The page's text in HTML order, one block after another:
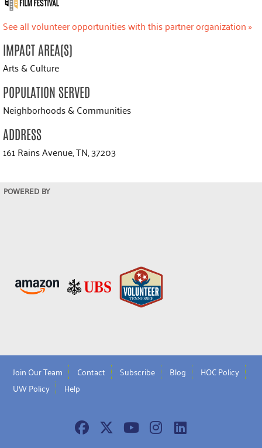
See all volunteer opportunities with this partner organization »
IMPACT AREA(S)
Arts & Culture
POPULATION SERVED
Neighborhoods & Communities
ADDRESS
161 Rains Avenue, TN, 37203
POWERED BY
Join Our Team Contact Subscribe Blog
HOC Policy
UW Policy
Help